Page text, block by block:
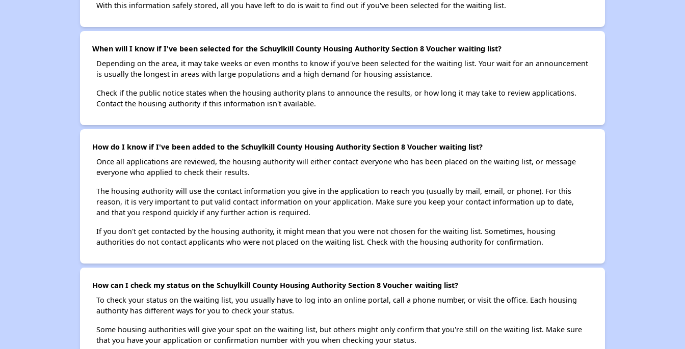
With this information safely stored, all you have left to do is wait to find out if you've been selected for the waiting list.
When will I know if I've been selected for the Schuylkill County Housing Authority Section 8 Voucher waiting list?
Depending on the area, it may take weeks or even months to know if you've been selected for the waiting list. Your wait for an announcement
is usually the longest in areas with large populations and a high demand for housing assistance.
Check if the public notice states when the housing authority plans to announce the results, or how long it may take to review applications.
Contact the housing authority if this information isn't available.
How do I know if I've been added to the Schuylkill County Housing Authority Section 8 Voucher waiting list?
Once all applications are reviewed, the housing authority will either contact everyone who has been placed on the waiting list, or message
everyone who applied to check their results.
The housing authority will use the contact information you give in the application to reach you (usually by mail, email, or phone). For this
reason, it is very important to put valid contact information on your application. Make sure you keep your contact information up to date,
and that you respond quickly if any further action is required.
If you don't get contacted by the housing authority, it might mean that you were not chosen for the waiting list. Sometimes, housing
authorities do not contact applicants who were not placed on the waiting list. Check with the housing authority for confirmation.
How can I check my status on the Schuylkill County Housing Authority Section 8 Voucher waiting list?
To check your status on the waiting list, you usually have to log into an online portal, call a phone number, or visit the office. Each housing
authority has different ways for you to check your status.
Some housing authorities will give your spot on the waiting list, but others might only confirm that you're still on the waiting list. Make sure
that you have your application or confirmation number with you when checking your status.